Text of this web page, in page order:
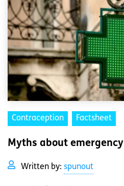
Contraception Factsheet
Myths about
Written by: spunout